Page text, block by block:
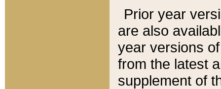
Prior year
are also
year versions
from the latest
supplement of